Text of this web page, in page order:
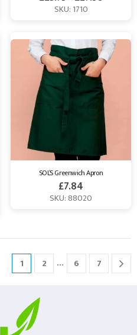
SKU: 1710
SOL’S Greenwich Apron
£7.84
SKU: 88020
1 2 … 6 7